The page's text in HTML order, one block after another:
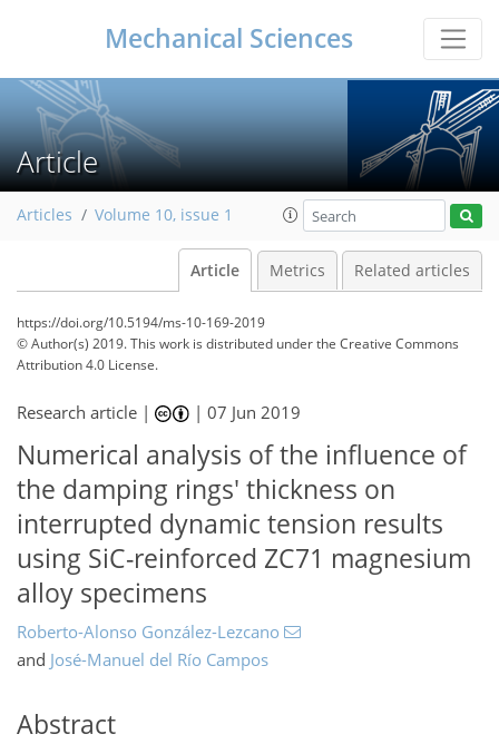
Mechanical Sciences
Article
Articles Volume 10, issue 1
Article Metrics Related articles
https://doi.org/10.5194/ms-10-169-2019
© Author(s) 2019. This work is distributed underthe Creative Commons
Attribution 4.0 License.
Research article | |07 Jun 2019
Numerical analysis of the influence of
the damping rings' thickness on
interrupted dynamic tension results
using SiC-reinforced ZC71 magnesium
alloy specimens
Roberto-Alonso González-Lezcano
and José-Manuel del Río Campos
Abstract